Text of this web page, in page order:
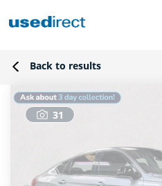
Back to results
31